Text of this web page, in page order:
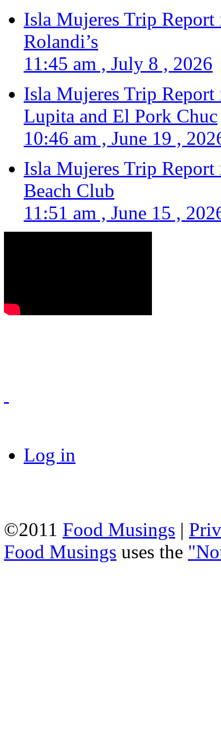
Isla Mujeres Trip
Rolandi’s
11:45 am , July 8 , 2026
Isla Mujeres Trip
Lupita and El Pork Chuc
10:46 am , June 19 ,
Isla Mujeres Trip
Beach Club
11:51 am , June 15 ,
Log in
©2011 Food Musings |
Food Musings uses the